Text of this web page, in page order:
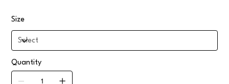
Size
Quantity